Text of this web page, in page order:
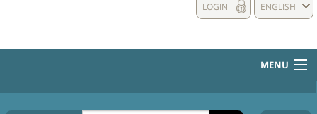
ENGLISH
LOGIN
MENU
HOME